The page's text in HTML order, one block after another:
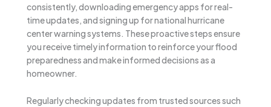
consistently, downloading emergency apps for real-
time updates, and signing up for national hurricane
center warning systems. These proactive steps ensure
you receive timely information to reinforce your flood
preparedness and make informed decisions as a
homeowner.
Regularly checking updates from trusted sources such